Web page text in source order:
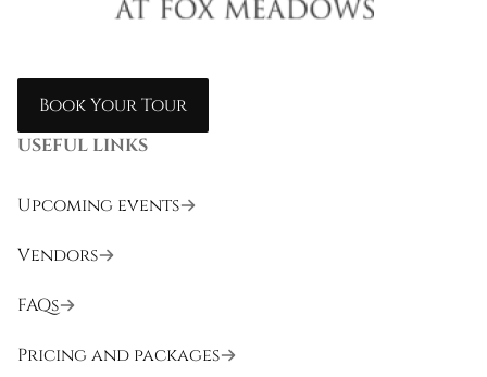
Book Your Tour
USEFUL LINKS
Upcoming events
Vendors
FAQs
Pricing and packages